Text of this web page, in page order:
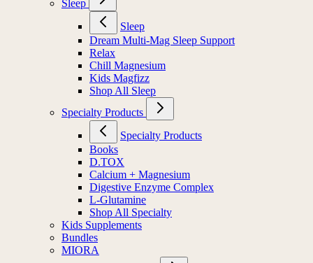
Sleep
Sleep
Dream Multi-Mag Sleep Support
Relax
Chill Magnesium
Kids Magfizz
Shop All Sleep
Specialty Products
Specialty Products
Books
D.TOX
Calcium + Magnesium
Digestive Enzyme Complex
L-Glutamine
Shop All Specialty
Kids Supplements
Bundles
MIORA